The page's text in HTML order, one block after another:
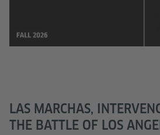
LAS MARCHAS,
THE BATTLE OF LOS